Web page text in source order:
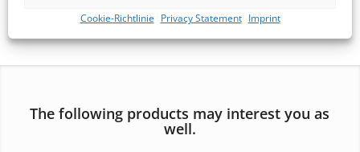
Cookie-Richtlinie Privacy Statement Imprint
The following products may interest you as
well.